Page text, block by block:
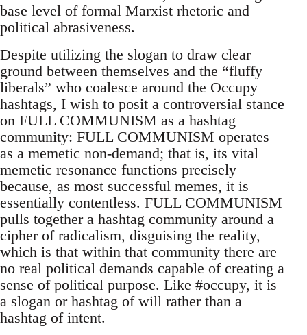
base level of formal Marxist rhetoric and
political abrasiveness.
Despite utilizing the slogan to draw clear
ground between themselves and the “fluffy
liberals” who coalesce around the Occupy
hashtags, I wish to posit a controversial stance
on FULL COMMUNISM as a hashtag
community: FULL COMMUNISM operates
as a memetic non-demand; that is, its vital
memetic resonance functions precisely
because, as most successful memes, it is
essentially contentless. FULL COMMUNISM
pulls together a hashtag community around a
cipher of radicalism, disguising the reality,
which is that within that community there are
no real political demands capable of creating a
sense of political purpose. Like #occupy, it is
a slogan or hashtag of will rather than a
hashtag of intent.